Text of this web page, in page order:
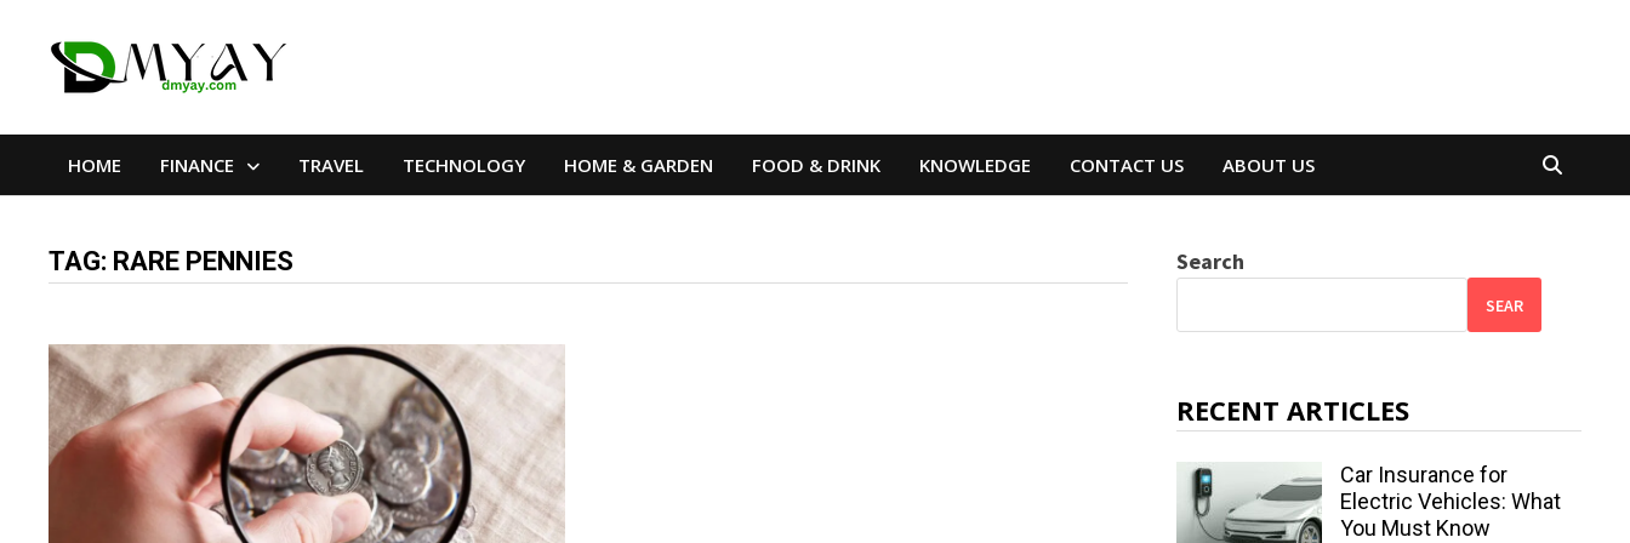
HOME FINANCE TRAVEL TECHNOLOGY HOME & GARDEN FOOD & DRINK KNOWLEDGE CONTACT US ABOUT US
TAG: RARE PENNIES Search
SEAR
RECENT ARTICLES
Car Insurance for
Electric Vehicles: What
You Must Know